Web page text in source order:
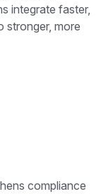
integrate faster,
stronger, more
compliance